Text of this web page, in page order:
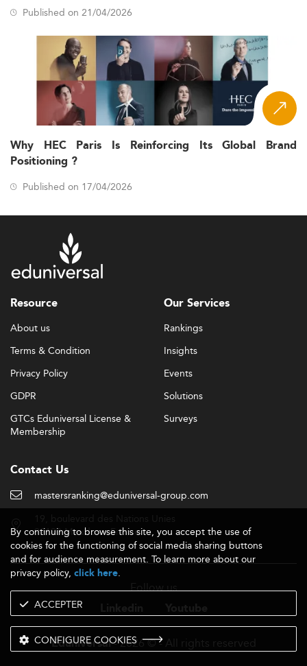
Published on 21/04/2026
Why HEC Paris Is Reinforcing Its Global Brand
Positioning ?
Published on 17/04/2026
Resource
About us
Terms & Condition
Privacy Policy
GDPR
GTCs Eduniversal License &
Membership
Our Services
Rankings
Insights
Events
Solutions
Surveys
Contact Us
mastersranking@eduniversal-group.com
92190 Meudon - France
Follow us
Eduniversal- 2026 © - All rights reserved
By continuing to browse this site, you accept the use of
cookies for the functioning of social media sharing buttons
and for audience measurement. To learn more about our
privacy policy, click here.
ACCEPTER
CONFIGURE COOKIES